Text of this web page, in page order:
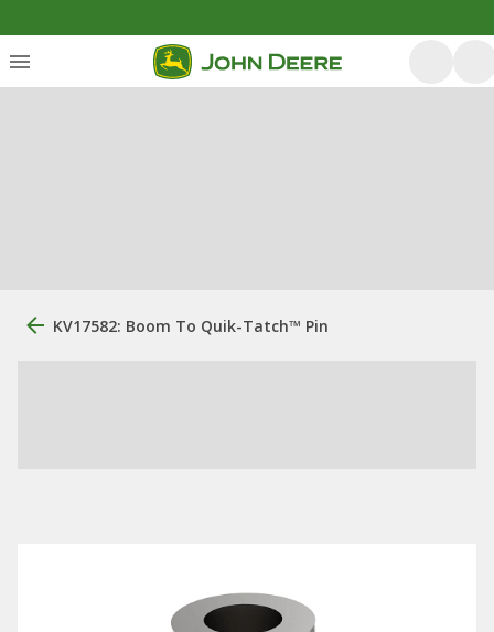
KV17582: Boom To Quik-Tatch™ Pin